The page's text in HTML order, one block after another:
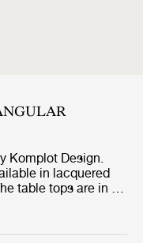
Komplot Design.
in lacquered
table tops are in 22
veneer.